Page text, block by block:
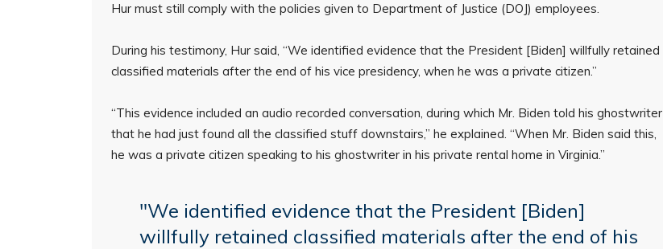
Hur must still comply with the policies given to Department of Justice (DOJ) employees.
During his testimony, Hur said, “We identified evidence that the President [Biden] willfully retained
classified materials after the end of his vice presidency, when he was a private citizen.”
“This evidence included an audio recorded conversation, during which Mr. Biden told his ghostwriter
that he had just found all the classified stuff downstairs,” he explained. “When Mr. Biden said this,
he was a private citizen speaking to his ghostwriter in his private rental home in Virginia.”
"We identified evidence that the President [Biden]
willfully retained classified materials after the end of his